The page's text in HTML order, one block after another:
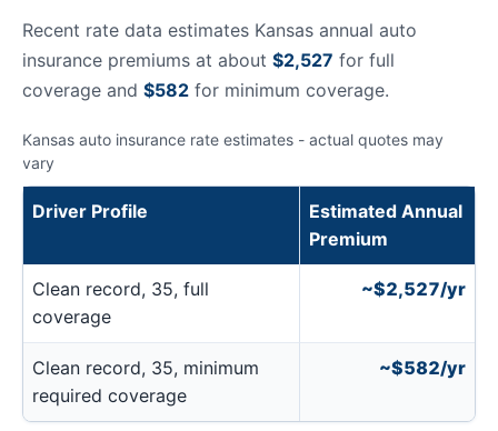
Recent rate data estimates Kansas annual auto
insurance premiums at about $2,527 for full
coverage and $582 for minimum coverage.
Kansas auto insurance rate estimates - actual quotes may
vary
Driver Profile
Estimated Annual
Premium
Clean record, 35, full
coverage
~$2,527/yr
Clean record, 35, minimum
required coverage
~$582/yr